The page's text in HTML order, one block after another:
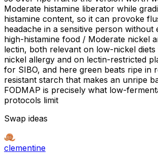
Moderate histamine liberator while
histamine content, so it can provoke
headache in a sensitive person without
high-histamine food / Moderate nickel
lectin, both relevant on low-nickel diets
nickel allergy and on lectin-restricted
for SIBO, and here green beats ripe in
resistant starch that makes an unripe
FODMAP is precisely what low-
protocols limit
Swap ideas
clementine